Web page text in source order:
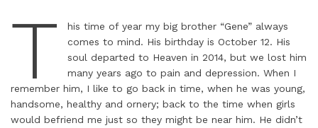
T
his time of year my big brother “Gene” always
comes to mind. His birthday is October 12. His
soul departed to Heaven in 2014, but we lost him
many years ago to pain and depression. When I
remember him, I like to go back in time, when he was young,
handsome, healthy and ornery; back to the time when girls
would befriend me just so they might be near him. He didn’t